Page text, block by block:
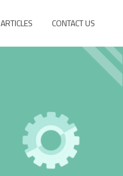
ARTICLES CONTACT US